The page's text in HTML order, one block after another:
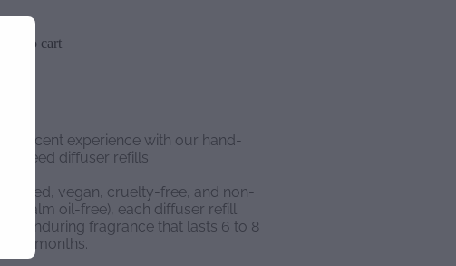
Add to cart
scent experience with our hand-
reed diffuser refills.
vegan, cruelty-free, and non-
(palm oil-free), each diffuser refill
enduring fragrance that lasts 6 to 8
months.